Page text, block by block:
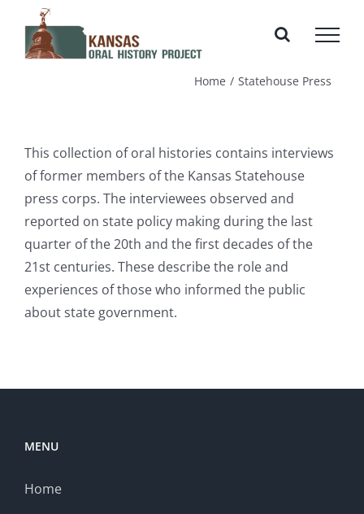
content
Home Statehouse Press
This collection of oral histories contains interviews
of former members of the Kansas Statehouse
press corps. The interviewees observed and
reported on state policy making during the last
quarter of the 20th and the first decades of the
21st centuries. These describe the role and
experiences of those who informed the public
about state government.
MENU
Home